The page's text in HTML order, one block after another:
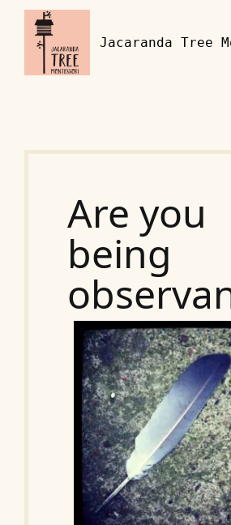
Skip to content
Jacaranda Tree
Are you
being